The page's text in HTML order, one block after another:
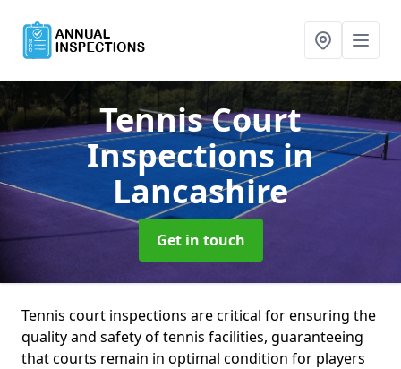
Tennis Court
Inspectionsin
Lancashire
Get in touch
Tennis court inspections are critical for ensuring the
quality and safety of tennis facilities, guaranteeing
that courts remain in optimal condition for players